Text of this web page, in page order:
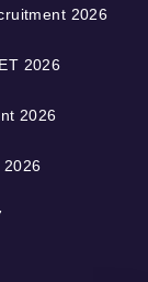
2026
2026
2026
2026